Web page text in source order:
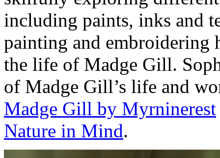
including paints, inks and
painting and embroidering
the life of Madge Gill.
of Madge Gill’s life and
Madge Gill by Myrninerest
Nature in Mind.